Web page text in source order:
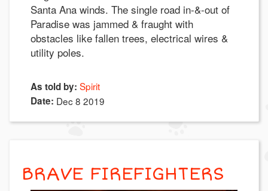
Santa Ana winds. The single road in-&-out of
Paradise was jammed & fraught with
obstacles like fallen trees, electrical wires &
utility poles.
As told by: Spirit
Date: Dec 8 2019
BRAVE FIREFIGHTERS